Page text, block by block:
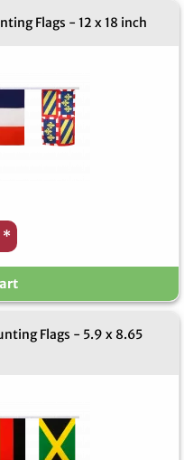
Flags - 12 x 18 inch
*
Flags - 5.9 x 8.65